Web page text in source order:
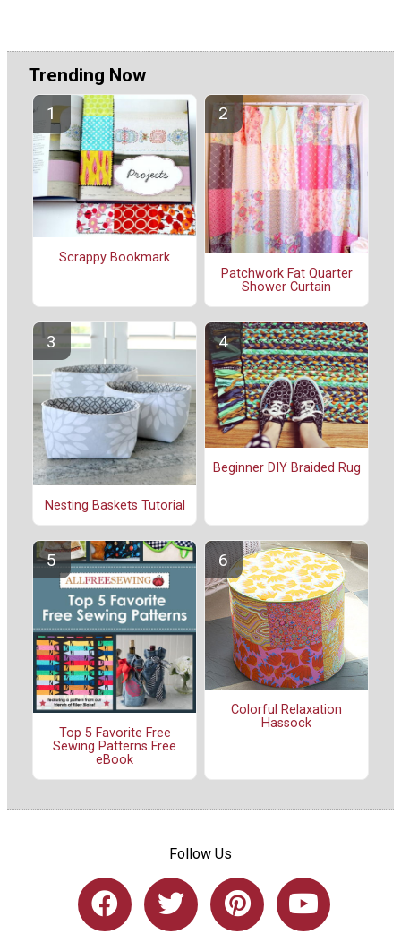
Trending Now
Scrappy Bookmark
Patchwork Fat Quarter
Shower Curtain
Nesting Baskets Tutorial
Beginner DIY Braided Rug
Top 5 Favorite Free
Sewing Patterns Free
eBook
Colorful Relaxation
Hassock
Follow Us